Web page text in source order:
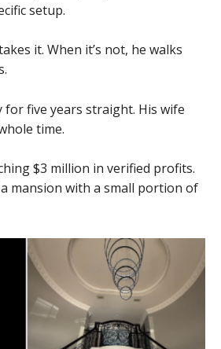
setup.
it. When it’s not, he walks
for five years straight. His wife
time.
$3 million in verified profits.
mansion with a small portion of